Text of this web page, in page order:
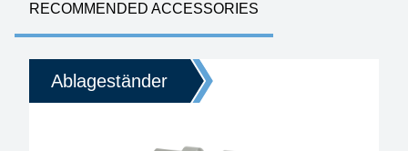
RECOMMENDED ACCESSORIES
Ablageständer